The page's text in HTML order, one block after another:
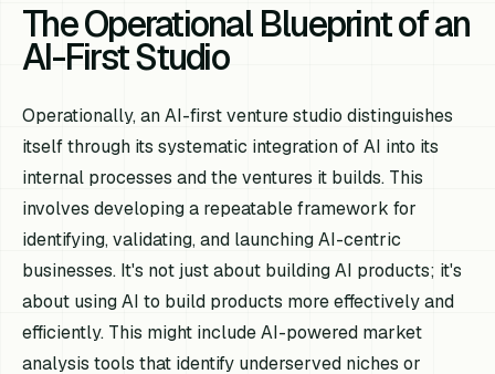
The Operational Blueprint of an
AI-First Studio
Operationally, an AI-first venture studio distinguishes
itself through its systematic integration of AI into its
internal processes and the ventures it builds. This
involves developing a repeatable framework for
identifying, validating, and launching AI-centric
businesses. It's not just about building AI products; it's
about using AI to build products more effectively and
efficiently. This might include AI-powered market
analysis tools that identify underserved niches or